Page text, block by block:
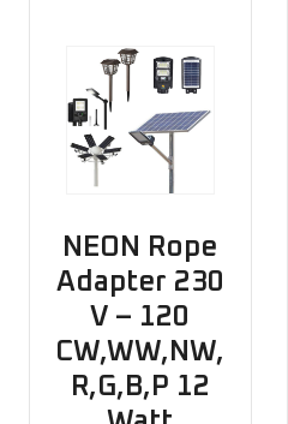
NEON Rope
Adapter 230
V – 120
CW,WW,NW,
R,G,B,P 12